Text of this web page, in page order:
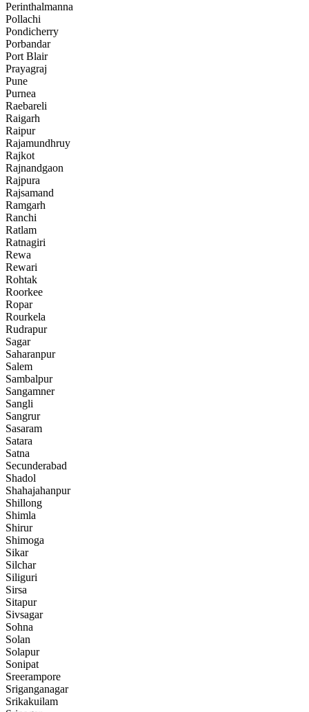
Perinthalmanna
Pollachi
Pondicherry
Porbandar
Port Blair
Prayagraj
Pune
Purnea
Raebareli
Raigarh
Raipur
Rajamundhruy
Rajkot
Rajnandgaon
Rajpura
Rajsamand
Ramgarh
Ranchi
Ratlam
Ratnagiri
Rewa
Rewari
Rohtak
Roorkee
Ropar
Rourkela
Rudrapur
Sagar
Saharanpur
Salem
Sambalpur
Sangamner
Sangli
Sangrur
Sasaram
Satara
Satna
Secunderabad
Shadol
Shahajahanpur
Shillong
Shimla
Shirur
Shimoga
Sikar
Silchar
Siliguri
Sirsa
Sitapur
Sivsagar
Sohna
Solan
Solapur
Sonipat
Sreerampore
Sriganganagar
Srikakuilam